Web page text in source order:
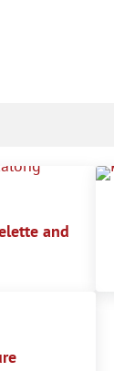
and